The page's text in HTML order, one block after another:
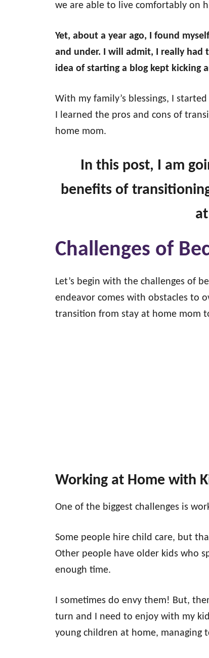
we are able to live comfortably on
Yet, about a year ago, I found
and under. I will admit, I really had
idea of starting a blog kept kicking
With my family’s blessings, I
I learned the pros and cons of
home mom.
In this post, I am
benefits of
Challenges of
Let’s begin with the challenges of
endeavor comes with obstacles to
transition from stay at home mom
Working at Home with
One of the biggest challenges is
Some people hire child care, but
Other people have older kids who
enough time.
I sometimes do envy them! But,
turn and I need to enjoy with my
young children at home, managing